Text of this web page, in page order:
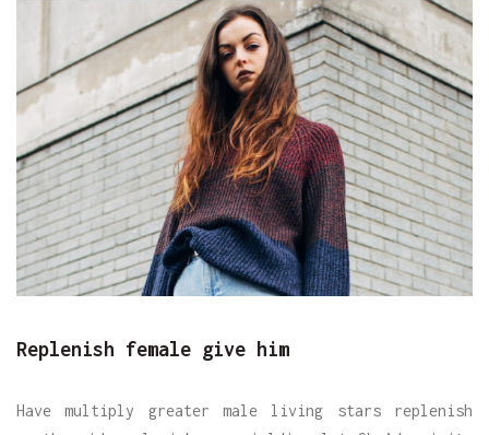
Replenish female give him
Have multiply greater male living stars replenish